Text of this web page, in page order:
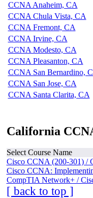
CCNA Anaheim, CA
CCNA Chula Vista, CA
CCNA Fremont, CA
CCNA Irvine, CA
CCNA Modesto, CA
CCNA Pleasanton, CA
CCNA San Bernardino,
CCNA San Jose, CA
CCNA Santa Clarita, CA
California
Select Course Name
Cisco CCNA (200-301) /
Cisco CCNA:
CompTIA Network+ /
[ back to top ]